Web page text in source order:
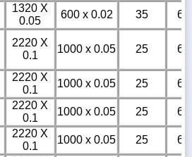
1320 X
0.05
600 x 0.02 35
6m
2220 X
0.1
1000 x 0.05 25 6m
2220 X
0.1
1000 x 0.05 25
6m
2220 X
0.1
1000 x 0.05 25
6m
2220 X
0.1
1000 x 0.05 25
6m